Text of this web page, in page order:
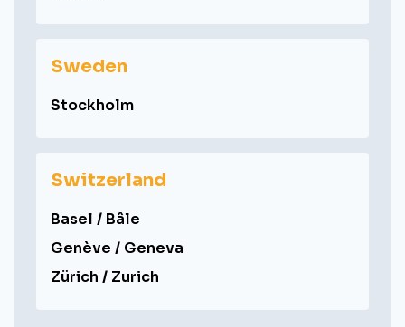
Sweden
Stockholm
Switzerland
Basel / Bâle
Genève / Geneva
Zürich / Zurich